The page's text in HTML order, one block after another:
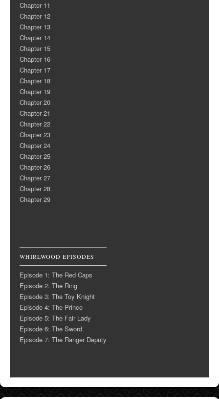
Chapter 11
Chapter 12
Chapter 13
Chapter 14
Chapter 15
Chapter 16
Chapter 17
Chapter 18
Chapter 19
Chapter 20
Chapter 21
Chapter 22
Chapter 23
Chapter 24
Chapter 25
Chapter 26
Chapter 27
Chapter 28
Chapter 29
WHIRLWOOD EPISODES
Episode 1: The Red Caps
Episode 2: The Ring
Episode 3: The Toy Knight
Episode 4: The Prince
Episode 5: The Fair Lady
Episode 6: The Sword
Episode 7: The Ranger Deputy